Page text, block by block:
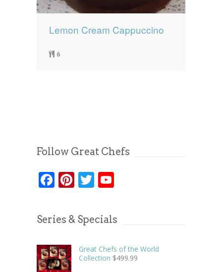
Lemon Cream Cappuccino
6
Follow Great Chefs
Facebook
Pinterest
Twitter
Series & Specials
Great Chefs of the World
Collection $499.99